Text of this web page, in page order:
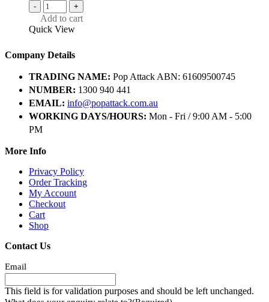
- +
Add to cart
Quick View
Company Details
TRADING NAME: Pop Attack ABN: 61609500745
NUMBER: 1300 940 441
EMAIL: info@popattack.com.au
WORKING DAYS/HOURS: Mon - Fri / 9:00 AM - 5:00
PM
More Info
Privacy Policy
Order Tracking
My Account
Checkout
Cart
Shop
Contact Us
Email
This field is for validation purposes and should be left unchanged.